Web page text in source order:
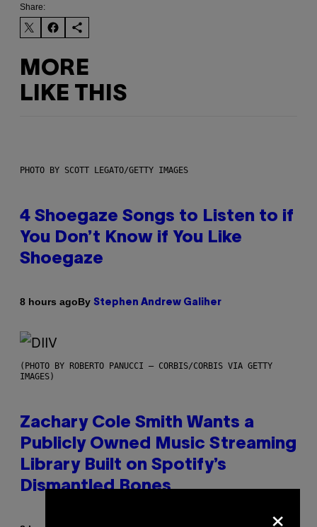
Share:
MORE
LIKE THIS
PHOTO BY SCOTT LEGATO/GETTY IMAGES
4 Shoegaze Songs to Listen to if
You Don’t Know if You Like
Shoegaze
8 hours agoBy Stephen Andrew Galiher
(PHOTO BY ROBERTO PANUCCI – CORBIS/CORBIS VIA GETTY
IMAGES)
Zachary Cole Smith Wants a
Publicly Owned Music Streaming
Library Built on Spotify’s
Dismantled Bones
×